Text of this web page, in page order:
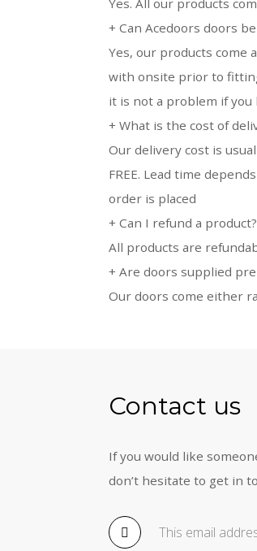
Yes. All our products
+ Can Acedoors doors
Yes, our products come
with onsite prior to
it is not a problem if you
+ What is the cost of
Our delivery cost is
FREE. Lead time
order is placed
+ Can I refund a product?
All products are
+ Are doors supplied
Our doors come either
Contact us
If you would like
don’t hesitate to get in
This email